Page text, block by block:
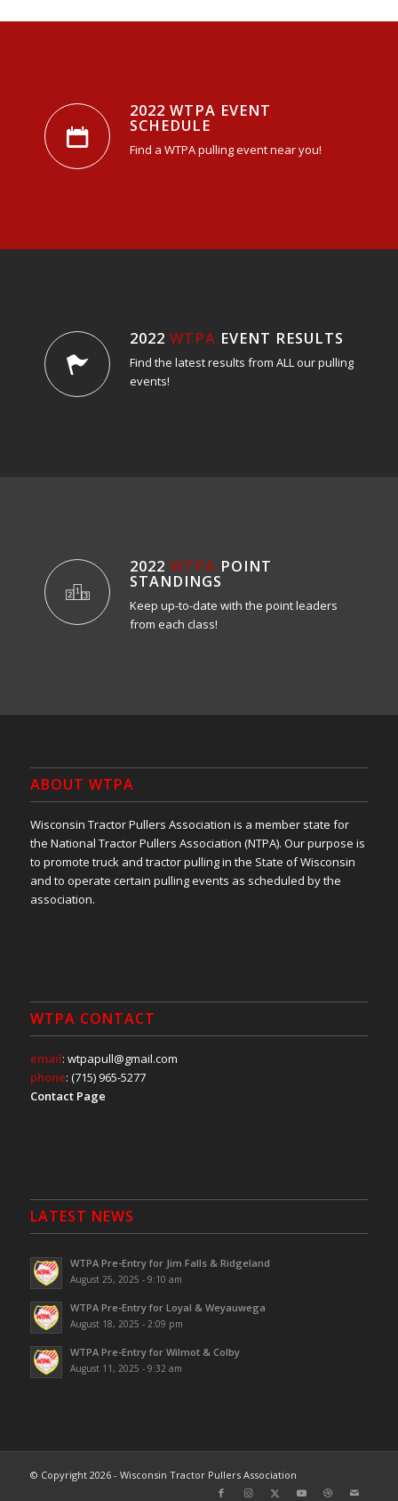
2022 WTPA EVENT
SCHEDULE
Find a WTPA pulling event near you!
2022 WTPA EVENT RESULTS
Find the latest results from ALL our pulling
events!
2022 WTPA POINT
STANDINGS
Keep up-to-date with the point leaders
from each class!
ABOUT WTPA
Wisconsin Tractor Pullers Association is a member state for
the National Tractor Pullers Association (NTPA). Our purpose is
to promote truck and tractor pulling in the State of Wisconsin
and to operate certain pulling events as scheduled by the
association.
WTPA CONTACT
email: wtpapull@gmail.com
phone: (715) 965-5277
Contact Page
LATEST NEWS
WTPA Pre-Entry for Jim Falls & Ridgeland
August 25, 2025 - 9:10 am
WTPA Pre-Entry for Loyal & Weyauwega
August 18, 2025 - 2:09 pm
WTPA Pre-Entry for Wilmot & Colby
August 11, 2025 - 9:32 am
© Copyright 2026 - Wisconsin Tractor Pullers Association